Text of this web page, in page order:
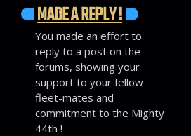
MADE A REPLY !
You made an effort to
reply to a post on the
forums, showing your
support to your fellow
fleet-mates and
commitment to the Mighty
44th !